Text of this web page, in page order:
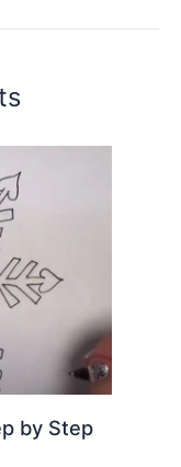
by Step